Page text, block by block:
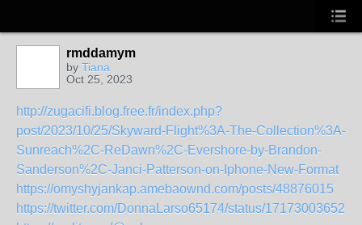
rmddamym
by Tiana
Oct 25, 2023
http://zugacifi.blog.free.fr/index.php?
post/2023/10/25/Skyward-Flight%3A-The-Collection%3A-
Sunreach%2C-ReDawn%2C-Evershore-by-Brandon-
Sanderson%2C-Janci-Patterson-on-Iphone-New-Format
https://omyshyjankap.amebaownd.com/posts/48876015
https://twitter.com/DonnaLarso65174/status/